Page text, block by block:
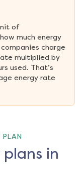
of
much energy
charge
multiplied by
used. That’s
energy rate
in